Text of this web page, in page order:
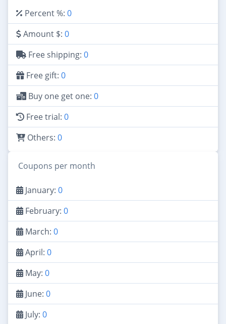
Percent %: 0
Amount $: 0
Free shipping: 0
Free gift: 0
Buy one get one: 0
Free trial: 0
Others: 0
Coupons per month
January: 0
February: 0
March: 0
April: 0
May: 0
June: 0
July: 0